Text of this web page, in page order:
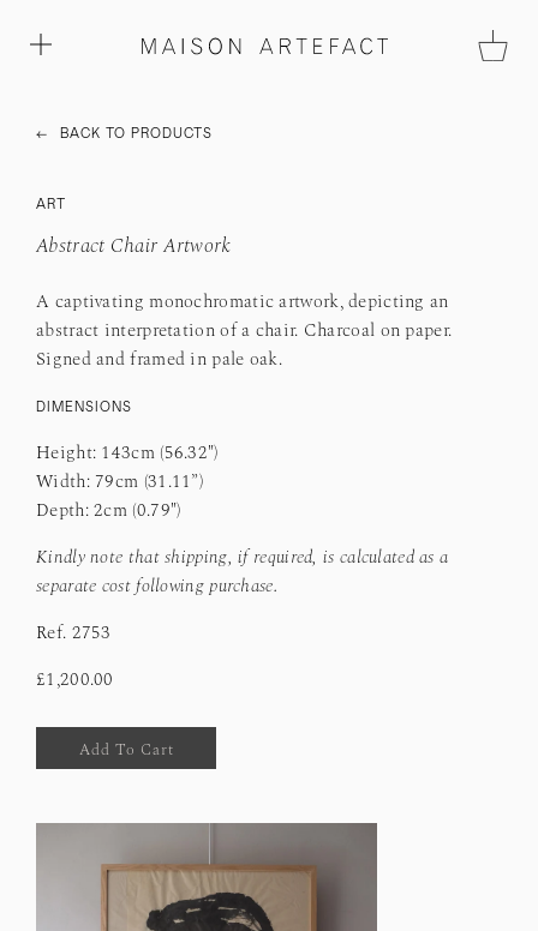
← BACK TO PRODUCTS
ART
Abstract Chair Artwork
A captivating monochromatic artwork, depicting an
abstract interpretation of a chair. Charcoal on paper.
Signed and framed in pale oak.
DIMENSIO NS
Height: 143cm (56.32")
Width: 79cm (31.11”)
Depth: 2cm (0.79")
Kindly note that shipping, if required, is calculated as a
separate cost following purchase.
Ref. 2753
£1,200.00
Add To Cart